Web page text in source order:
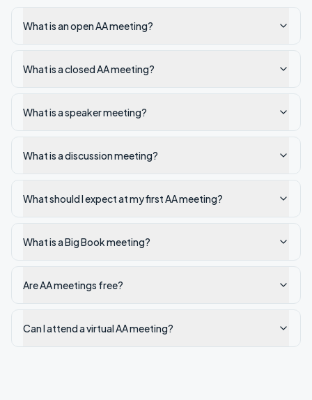
What is an open AA meeting?
What is a closed AA meeting?
What is a speaker meeting?
What is a discussion meeting?
What should I expect at my first AA meeting?
What is a Big Book meeting?
Are AA meetings free?
Can I attend a virtual AA meeting?